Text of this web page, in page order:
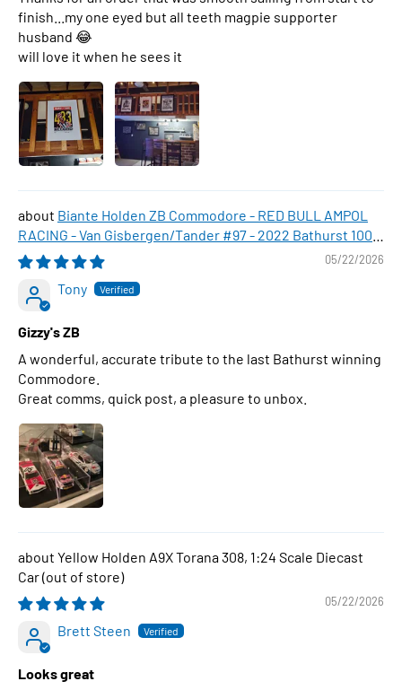
finish...my one eyed but all teeth magpie supporter
husband 😂
will love it when he sees it
Biante Holden ZB Commodore - RED BULL AMPOL
RACING - Van Gisbergen/Tander #97 - 2022 Bathurst 1000
WINNER , 1:43 Scale Diecast Model Car
05/22/2026
Tony
Gizzy's ZB
A wonderful, accurate tribute to the last Bathurst winning
Commodore.
Great comms, quick post, a pleasure to unbox.
Yellow Holden A9X Torana 308, 1:24 Scale Diecast
Car
05/22/2026
Brett Steen
Looks great